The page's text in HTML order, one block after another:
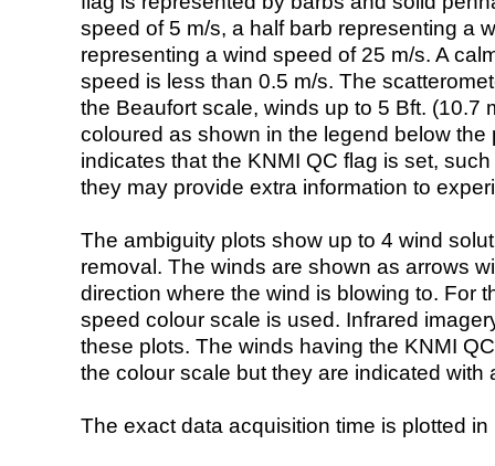
speed of 5 m/s, a half barb representing a
representing a wind speed of 25 m/s. A
speed is less than 0.5 m/s. The
the Beaufort scale, winds up to 5 Bft. (10.7
coloured as shown in the legend below the
indicates that the KNMI QC flag is set,
they may provide extra information to
The ambiguity plots show up to 4 wind
removal. The winds are shown as arrows
direction where the wind is blowing to. For
speed colour scale is used. Infrared
these plots. The winds having the KNMI
the colour scale but they are indicated with
The exact data acquisition time is plotted